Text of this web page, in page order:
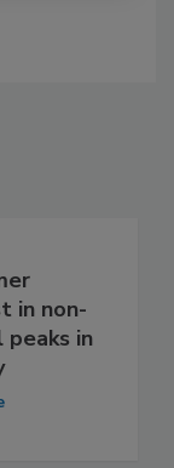
in non-
peaks in